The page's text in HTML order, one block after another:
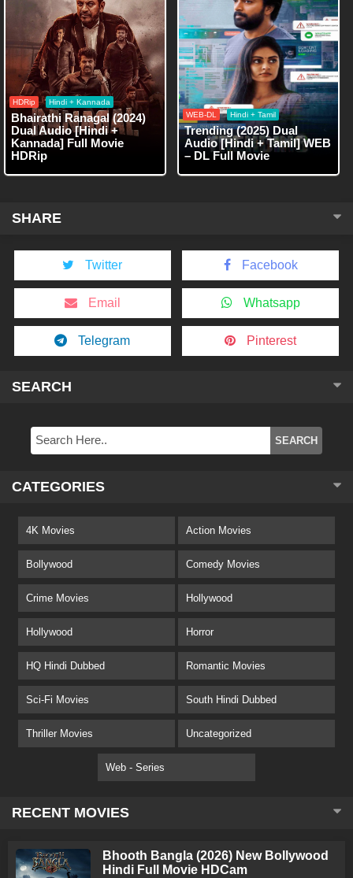
HDRip Hindi + Kannada
Bhairathi Ranagal (2024)
Dual Audio [Hindi +
Kannada] Full Movie
HDRip
WEB-DL Hindi + Tamil
Trending (2025) Dual
Audio [Hindi + Tamil] WEB
– DL Full Movie
SHARE
Twitter Facebook
Email Whatsapp
Telegram Pinterest
SEARCH
CATEGORIES
4K Movies Action Movies
Bollywood Comedy Movies
Crime Movies Hollywood
Hollywood Horror
HQ Hindi Dubbed Romantic Movies
Sci-Fi Movies South Hindi Dubbed
Thriller Movies Uncategorized
Web - Series
RECENT MOVIES
Bhooth Bangla (2026) New Bollywood
Hindi Full Movie HDCam